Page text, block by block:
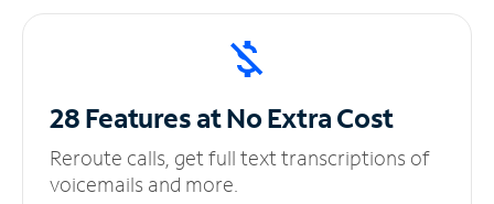
28 Features at NoExtra Cost
Reroute calls, get full text transcriptions of
voicemails and more.